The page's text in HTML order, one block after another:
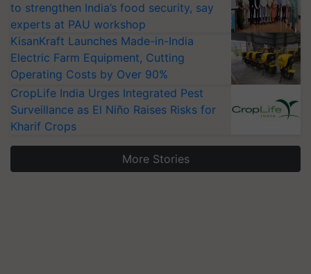
to strengthen India’s food security, say
experts at PAU workshop
KisanKraft Launches Made-in-India
Electric Farm Equipment, Cutting
Operating Costs by Over 90%
CropLife India Urges Integrated Pest
Surveillance as El Niño Raises Risks for
Kharif Crops
More Stories